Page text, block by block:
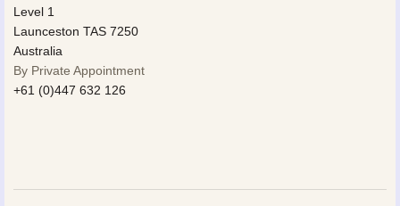
Level 1
Launceston TAS 7250
Australia
By Private Appointment
+61 (0)447 632 126